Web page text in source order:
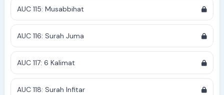
AUC 115: Musabbihat
AUC 116: Surah Juma
AUC 117: 6 Kalimat
AUC 118: Surah Infitar